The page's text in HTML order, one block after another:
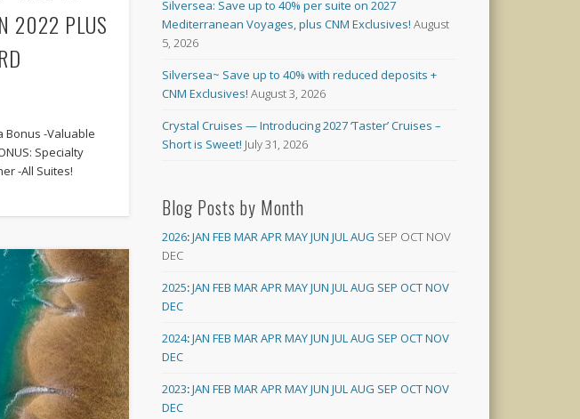
2022 PLUS
Bonus -Valuable
Specialty
-All Suites!
Silversea: Save up to 40% per suite on 2027
Mediterranean Voyages, plus CNM Exclusives! August
5, 2026
Silversea~ Save up to 40% with reduced deposits +
CNM Exclusives! August 3, 2026
Crystal Cruises — Introducing 2027 ‘Taster’ Cruises –
Short is Sweet! July 31, 2026
Blog Posts by Month
2026:JAN FEB MARAPRMAYJUN JULAUG SEP OCT NOV
DEC
2025:JAN FEB MARAPRMAYJUN JULAUG SEP OCTNOV
DEC
2024:JAN FEB MARAPRMAYJUN JULAUG SEP OCTNOV
DEC
2023:JAN FEB MARAPRMAYJUN JULAUG SEP OCTNOV
DEC